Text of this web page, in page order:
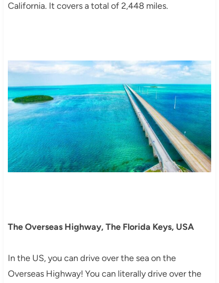
California. It covers a total of 2,448 miles.
The Overseas Highway, The Florida Keys, USA
In the US, you can drive over the sea on the
Overseas Highway! You can literally drive over the